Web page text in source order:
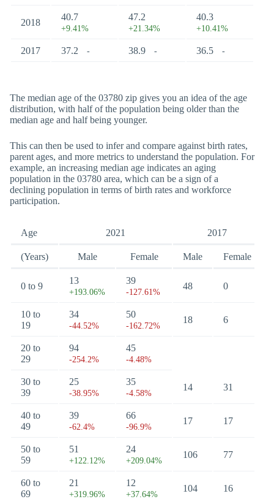
2018
40.7
+9.41%
47.2
+21.34%
40.3
+10.41%
2017 37.2 - 38.9 - 36.5 -
The median age of the 03780 zip gives you an idea of the age
distribution, with half of the population being older than the
median age and half being younger.
This can then be used to infer and compare against birth rates,
parent ages, and more metrics to understand the population. For
example, an increasing median age indicates an aging
population in the 03780 area, which can be a sign of a
declining population in terms of birth rates and workforce
participation.
Age 2021 2017
(Years) Male Female Male Female
0 to 9
13
+193.06%
39
-127.61%
48 0
10 to
19
34
-44.52%
50
-162.72%
18 6
20 to
29
94
-254.2%
45
-4.48%
30 to
39
25
-38.95%
35
-4.58%
14 31
40 to
49
39
-62.4%
66
-96.9%
17 17
50 to
59
51
+122.12%
24
+209.04%
106 77
60 to
69
21
+319.96%
12
+37.64%
104 16